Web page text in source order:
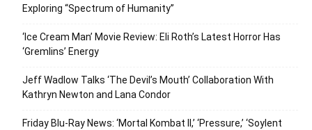
Exploring “Spectrum of Humanity”
‘Ice Cream Man’ Movie Review: Eli Roth’s Latest Horror Has
‘Gremlins’ Energy
Jeff Wadlow Talks ‘The Devil’s Mouth’ Collaboration With
Kathryn Newton and Lana Condor
Friday Blu-Ray News: ‘Mortal Kombat II,’ ‘Pressure,’ ‘Soylent